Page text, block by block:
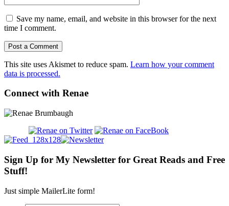
Save my name, email, and website in this browser for the next
time I comment.
This site uses Akismet to reduce spam. Learn how your comment
data is processed.
Connect with Renae
Sign Up for My Newsletter for Great Reads and Free
Stuff!
Just simple MailerLite form!